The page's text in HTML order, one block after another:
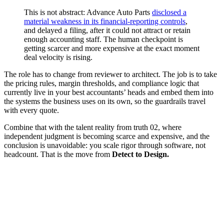
This is not abstract: Advance Auto Parts disclosed a
material weakness in its financial-reporting controls,
and delayed a filing, after it could not attract or retain
enough accounting staff. The human checkpoint is
getting scarcer and more expensive at the exact moment
deal velocity is rising.
The role has to change from reviewer to architect. The job is to take
the pricing rules, margin thresholds, and compliance logic that
currently live in your best accountants’ heads and embed them into
the systems the business uses on its own, so the guardrails travel
with every quote.
Combine that with the talent reality from truth 02, where
independent judgment is becoming scarce and expensive, and the
conclusion is unavoidable: you scale rigor through software, not
headcount. That is the move from Detect to Design.